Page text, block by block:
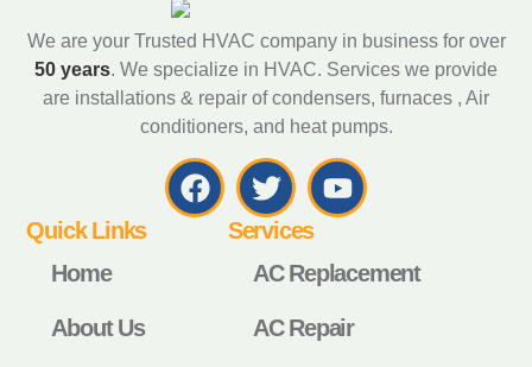
We are your Trusted HVAC company in business for over
50 years. We specialize in HVAC. Services we provide
are installations & repair of condensers, furnaces , Air
conditioners, and heat pumps.
Quick Links
Home
About Us
Services
AC Replacement
AC Repair